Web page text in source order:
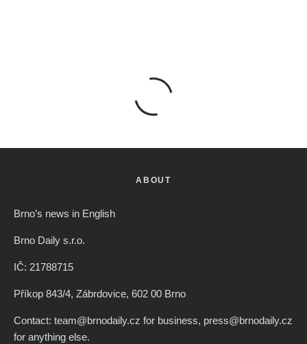
ABOUT
Brno’s news in English
Brno Daily s.r.o.
IČ: 21788715
Příkop 843/4, Zábrdovice, 602 00 Brno
Contact: team@brnodaily.cz for business, press@brnodaily.cz
for anything else.